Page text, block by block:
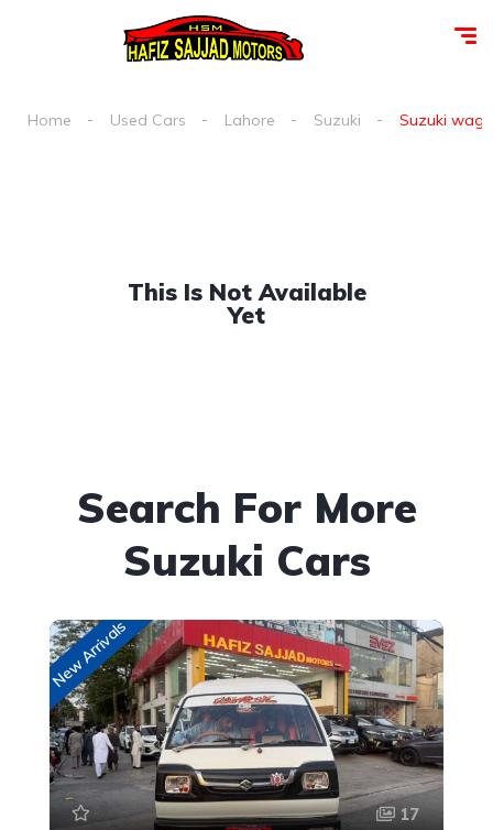
Home Used Cars Lahore Suzuki Suzuki
This Is Not Available
Yet
Search For More
Suzuki Cars
New Arrivals
17